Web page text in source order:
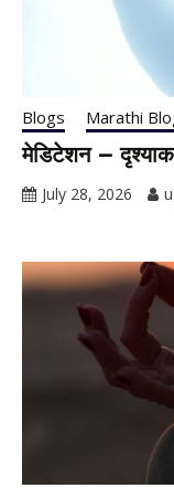
Blogs Marathi
मेडिटेशन –
July 28, 2026